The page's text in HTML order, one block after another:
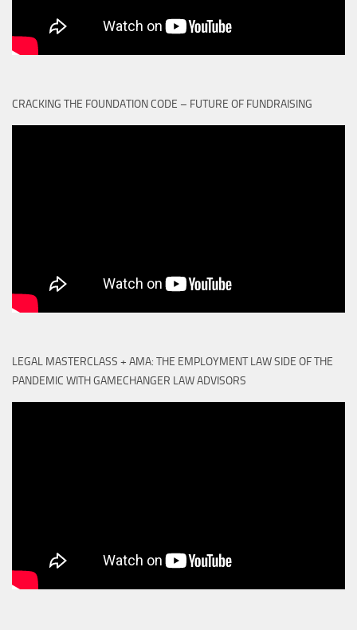
CRACKING THE FOUNDATION CODE – FUTURE OF FUNDRAISING
LEGAL MASTERCLASS + AMA: THE EMPLOYMENT LAW SIDE OF THE
PANDEMIC WITH GAMECHANGER LAW ADVISORS